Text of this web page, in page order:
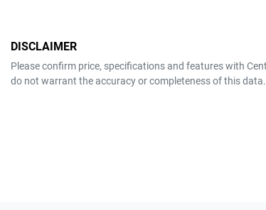
DISCLAIMER
Please confirm price, specifications and features with
do not warrant the accuracy or completeness of this